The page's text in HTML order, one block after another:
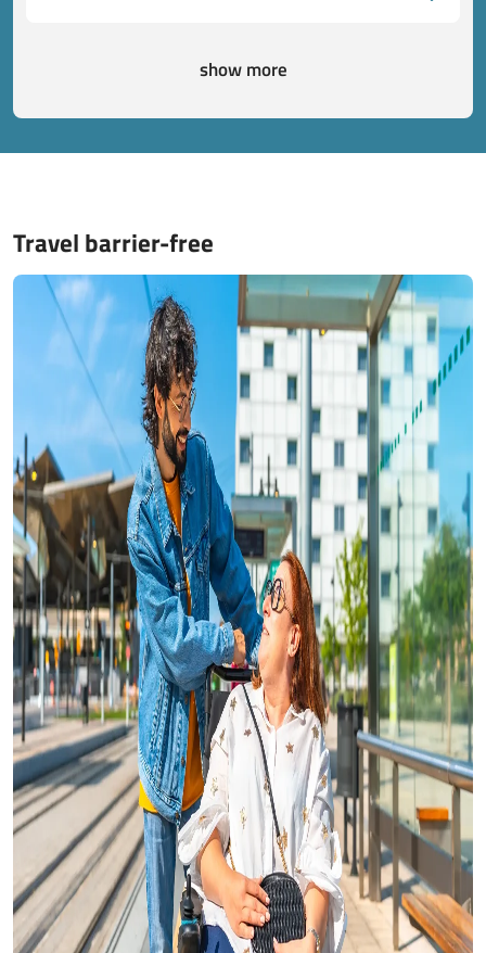
show more
Travel barrier-free